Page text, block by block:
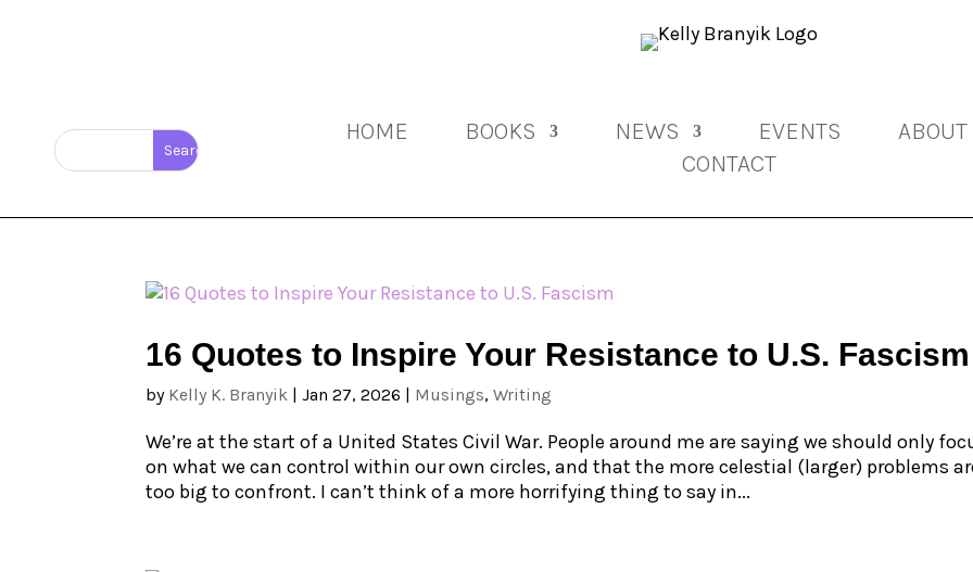
HOME BOOKS NEWS EVENTS
ABOUT
CONTACT
16 Quotes to Inspire Your Resistance to U.S. Fascism
by Kelly K. Branyik |Jan 27, 2026 | Musings,Writing
We’re at the start of a United States Civil War. People around me are saying we should only
on what we can control within our own circles, and that the more celestial (larger) problems
too big to confront. I can’t think of a more horrifying thing to say in...